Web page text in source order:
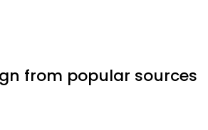
from popular sources